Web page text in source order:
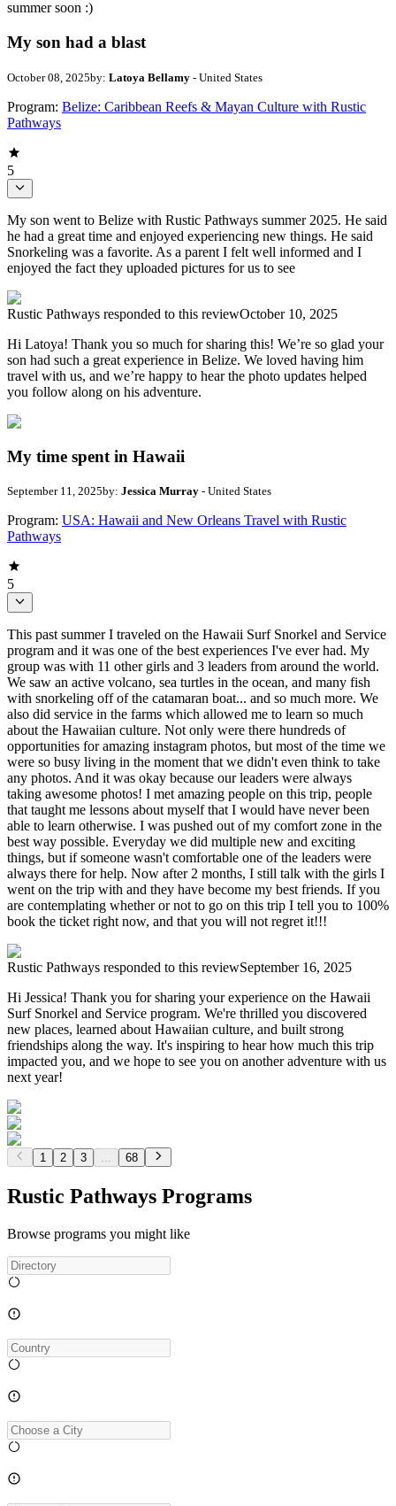
summer soon :)
My son had a blast
October 08, 2025by: Latoya Bellamy - United States
Program: Belize: Caribbean Reefs & Mayan Culture with Rustic
Pathways
5
My son went to Belize with Rustic Pathways summer 2025. He said
he had a great time and enjoyed experiencing new things. He said
Snorkeling was a favorite. As a parent I felt well informed and I
enjoyed the fact they uploaded pictures for us to see
Rustic Pathways responded to this reviewOctober 10, 2025
Hi Latoya! Thank you so much for sharing this! We’re so glad your
son had such a great experience in Belize. We loved having him
travel with us, and we’re happy to hear the photo updates helped
you follow along on his adventure.
My time spent in Hawaii
September 11, 2025by: Jessica Murray - United States
Program: USA: Hawaii and New Orleans Travel with Rustic
Pathways
5
This past summer I traveled on the Hawaii Surf Snorkel and Service
program and it was one of the best experiences I've ever had. My
group was with 11 other girls and 3 leaders from around the world.
We saw an active volcano, sea turtles in the ocean, and many fish
with snorkeling off of the catamaran boat... and so much more. We
also did service in the farms which allowed me to learn so much
about the Hawaiian culture. Not only were there hundreds of
opportunities for amazing instagram photos, but most of the time we
were so busy living in the moment that we didn't even think to take
any photos. And it was okay because our leaders were always
taking awesome photos! I met amazing people on this trip, people
that taught me lessons about myself that I would have never been
able to learn otherwise. I was pushed out of my comfort zone in the
best way possible. Everyday we did multiple new and exciting
things, but if someone wasn't comfortable one of the leaders were
always there for help. Now after 2 months, I still talk with the girls I
went on the trip with and they have become my best friends. If you
are contemplating whether or not to go on this trip I tell you to 100%
book the ticket right now, and that you will not regret it!!!
Rustic Pathways responded to this reviewSeptember 16, 2025
Hi Jessica! Thank you for sharing your experience on the Hawaii
Surf Snorkel and Service program. We're thrilled you discovered
new places, learned about Hawaiian culture, and built strong
friendships along the way. It's inspiring to hear how much this trip
impacted you, and we hope to see you on another adventure with us
next year!
1 2 3 68
Rustic Pathways Programs
Browse programs you might like